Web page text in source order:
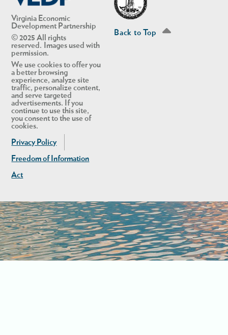
Virginia Economic
Development Partnership
© 2025 All rights
reserved. Images used with
permission.
We use cookies to offer you
a better browsing
experience, analyze site
traffic, personalize content,
and serve targeted
advertisements. If you
continue to use this site,
you consent to the use of
cookies.
Privacy Policy
Freedom of Information
Act
Back to Top